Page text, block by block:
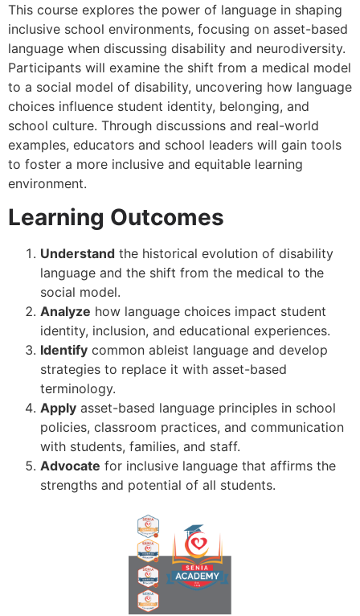
This course explores the power of language in shaping
inclusive school environments, focusing on asset-based
language when discussing disability and neurodiversity.
Participants will examine the shift from a medical model
to a social model of disability, uncovering how language
choices influence student identity, belonging, and
school culture. Through discussions and real-world
examples, educators and school leaders will gain tools
to foster a more inclusive and equitable learning
environment.
Learning Outcomes
Understand the historical evolution of disability
language and the shift from the medical to the
social model.
Analyze how language choices impact student
identity, inclusion, and educational experiences.
Identify common ableist language and develop
strategies to replace it with asset-based
terminology.
Apply asset-based language principles in school
policies, classroom practices, and communication
with students, families, and staff.
Advocate for inclusive language that affirms the
strengths and potential of all students.